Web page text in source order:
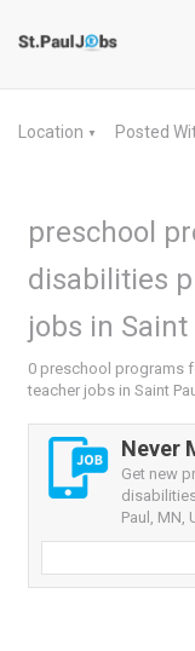
Location ▼ Posted
preschool
disabilities
jobs in Saint
0 preschool programs
teacher jobs in Saint
Never
Get new
Paul, MN,